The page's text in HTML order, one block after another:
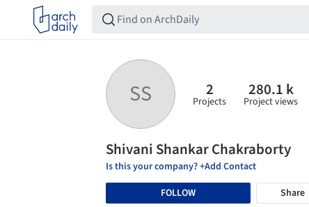
SS 2
Projects
280.1 k
Project views
Shivani Shankar Chakraborty
Is this your company? +Add Contact
FOLLOW
Share